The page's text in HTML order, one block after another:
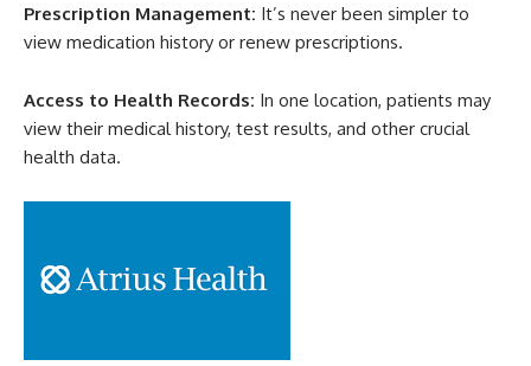
Prescription Management: It’s never been simpler to
view medication history or renew prescriptions.
Access to Health Records: In one location, patients may
view their medical history, test results, and other crucial
health data.